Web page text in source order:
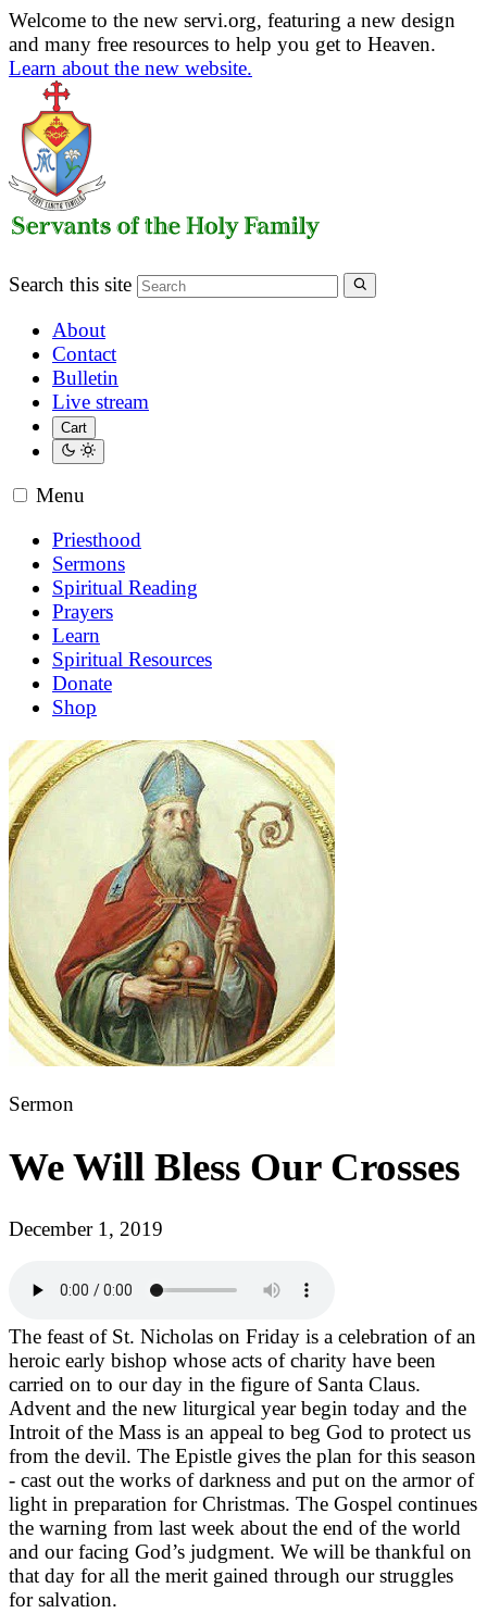
Welcome to the new servi.org, featuring a new design
and many free resources to help you get to Heaven.
Learn about the new website.
Search this site
About
Contact
Bulletin
Live stream
Cart
Menu
Priesthood
Sermons
Spiritual Reading
Prayers
Learn
Spiritual Resources
Donate
Shop
Sermon
We Will Bless Our Crosses
December 1, 2019
The feast of St. Nicholas on Friday is a celebration of an
heroic early bishop whose acts of charity have been
carried on to our day in the figure of Santa Claus.
Advent and the new liturgical year begin today and the
Introit of the Mass is an appeal to beg God to protect us
from the devil. The Epistle gives the plan for this season
- cast out the works of darkness and put on the armor of
light in preparation for Christmas. The Gospel continues
the warning from last week about the end of the world
and our facing God’s judgment. We will be thankful on
that day for all the merit gained through our struggles
for salvation.